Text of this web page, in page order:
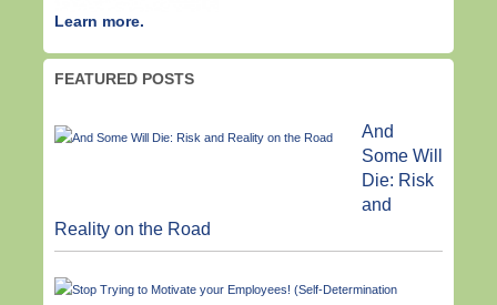
Learn more.
FEATURED POSTS
And
Some Will
Die: Risk
and
Reality on the Road